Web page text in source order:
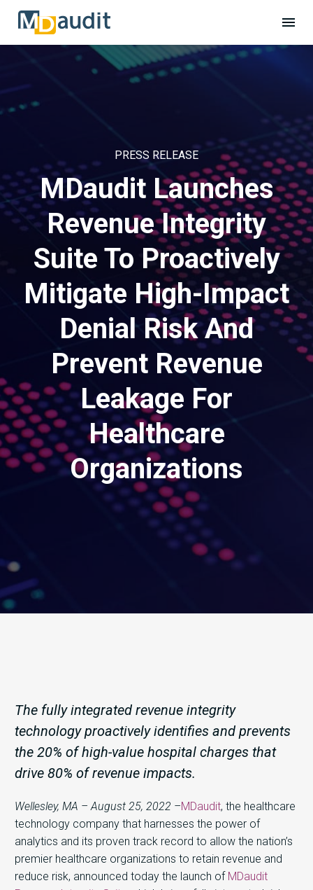
PRESS RELEASE
MDaudit Launches
Revenue Integrity
Suite To Proactively
Mitigate High-Impact
Denial Risk And
Prevent Revenue
Leakage For
Healthcare
Organizations
The fully integrated revenue integrity
technology proactively identifies and prevents
the 20% of high-value hospital charges that
drive 80% of revenue impacts.
Wellesley, MA – August 25, 2022 –MDaudit, the healthcare
technology company that harnesses the power of
analytics and its proven track record to allow the nation’s
premier healthcare organizations to retain revenue and
reduce risk, announced today the launch of MDaudit